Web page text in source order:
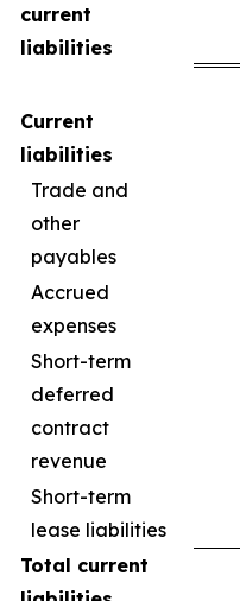
current
liabilities
Current
liabilities
Trade and
other
payables
Accrued
expenses
Short-term
deferred
contract
revenue
Short-term
lease liabilities
Total current